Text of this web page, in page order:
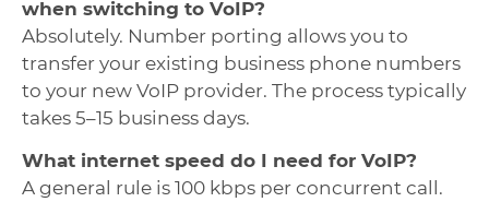
when switching to VoIP?
Absolutely. Number porting allows you to
transfer your existing business phone numbers
to your new VoIP provider. The process typically
takes 5–15 business days.
What internet speed do I need for VoIP?
A general rule is 100 kbps per concurrent call.